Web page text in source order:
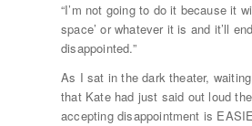
“I’m not going to do it because it
space’ or whatever it is and it’ll
disappointed.”
As I sat in the dark theater,
that Kate had just said out loud
accepting disappointment is